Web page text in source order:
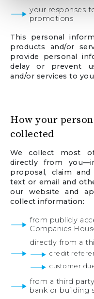
your responses
promotions
This personal
products and/or
provide personal
delay or prevent
and/or services to
How your
collected
We collect most
directly from
proposal, claim
text or email and
our website and
collect information:
from publicly
Companies
directly from a
credit
customer
from a third
bank or building